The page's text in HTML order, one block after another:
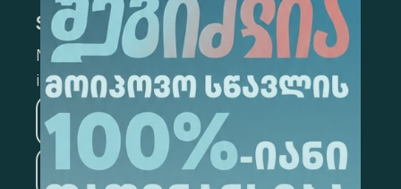
Subscribe
Mark the appropriate section for more
information
Medicine Business
Information Technology